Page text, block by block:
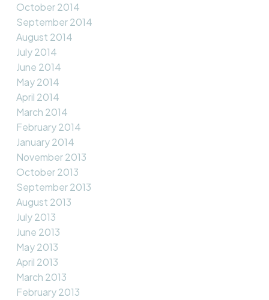
October 2014
September 2014
August 2014
July 2014
June 2014
May 2014
April 2014
March 2014
February 2014
January 2014
November 2013
October 2013
September 2013
August 2013
July 2013
June 2013
May 2013
April 2013
March 2013
February 2013